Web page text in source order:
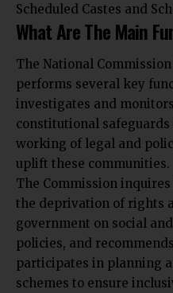
Scheduled Castes and
What Are The Main
The National
performs several key
investigates and
constitutional safeguards
working of legal and
uplift these communities.
The Commission
the deprivation of rights
government on social
policies, and
participates in planning
schemes to ensure